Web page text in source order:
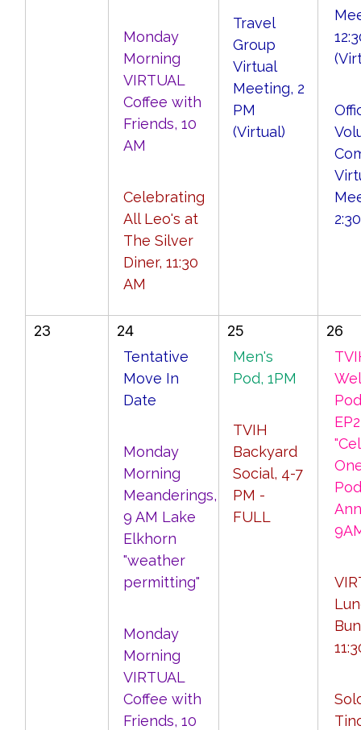
Monday
Morning
VIRTUAL
Coffee with
Friends, 10
AM
Celebrating
All Leo's at
The Silver
Diner, 11:30
AM
Travel
Group
Virtual
Meeting, 2
PM
(Virtual)
23
24
Tentative
Move In
Date
Monday
Morning
Meanderings,
9 AM Lake
Elkhorn
"weather
permitting"
Monday
Morning
VIRTUAL
Coffee with
Friends, 10
25
Men's
Pod, 1PM
TVIH
Backyard
Social, 4-7
PM -
FULL
26